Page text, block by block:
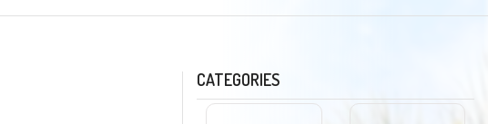
CATEGORIES